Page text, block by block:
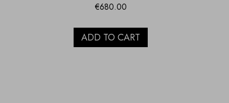
€680.00
ADD TO CART